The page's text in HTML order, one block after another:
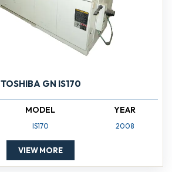
TOSHIBA GN IS170
MODEL
IS170
YEAR
2008
VIEW MORE